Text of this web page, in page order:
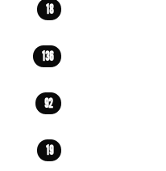
18
136
92
19